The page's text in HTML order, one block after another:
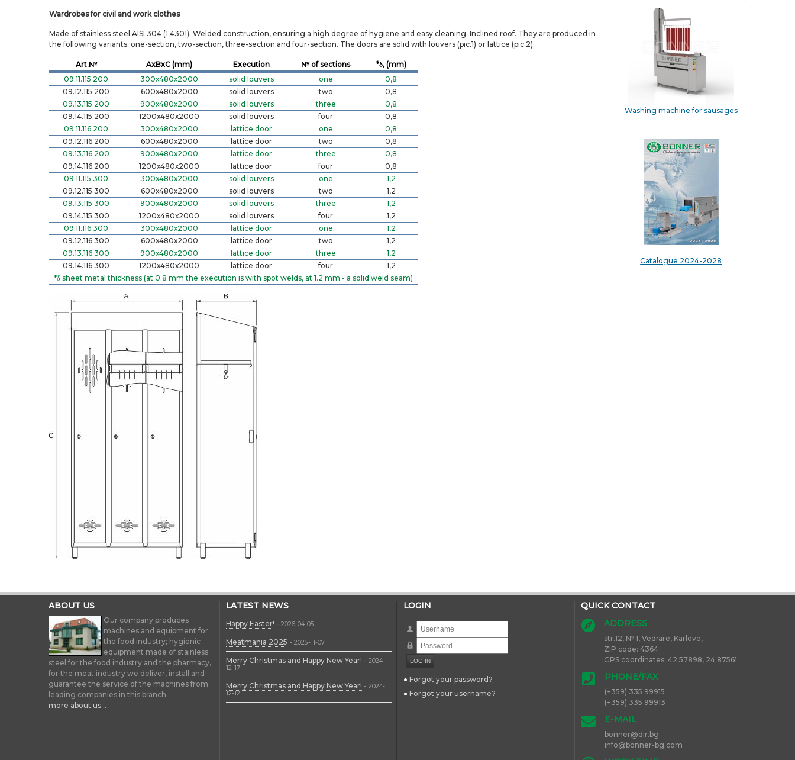
Wardrobes for civil and work clothes
Made of stainless steel AISI 304 (1.4301). Welded construction, ensuring a high degree of hygiene and easy cleaning. Inclined roof. They are produced in
the following variants: one-section, two-section, three-section and four-section. The doors are solid with louvers (pic.1) or lattice (pic.2).
Art.№ AxBxC (mm) Execution № of sections
*δ, (mm)
09.11.115.200
300х480х2000 solid louvers one
0,8
09.12.115.200
600х480х2000 solid louvers two
0,8
09.13.115.200
900х480х2000 solid louvers three
0,8
09.14.115.200
1200х480х2000 solid louvers four
0,8
09.11.116.200
300х480х2000 lattice door one
0,8
09.12.116.200
600х480х2000 lattice door two
0,8
09.13.116.200
900х480х2000 lattice door three
0,8
09.14.116.200
1200х480х2000 lattice door four
0,8
09.11.115.300
300х480х2000 solid louvers one
1,2
09.12.115.300
600х480х2000 solid louvers two
1,2
09.13.115.300
900х480х2000 solid louvers three
1,2
09.14.115.300
1200х480х2000 solid louvers four
1,2
09.11.116.300
300х480х2000 lattice door one
1,2
09.12.116.300
600х480х2000 lattice door two
1,2
09.13.116.300
900х480х2000 lattice door three
1,2
09.14.116.300
1200х480х2000 lattice door four
1,2
*δ sheet metal thickness (at 0.8 mm the execution is with spot welds, at 1.2 mm - a solid weld seam)
Washing machine for sausages
Catalogue 2024-2028
ABOUT US
Our company produces
machines and equipment for
the food industry; hygienic
equipment made of stainless
steel for the food industry and the pharmacy,
for the meat industry we deliver, install and
guarantee the service of the machines from
leading companies in this branch.
more about us...
LATEST NEWS
Happy Easter! - 2026-04-05
Meatmania 2025 - 2025-11-07
Merry Christmas and Happy New Year! - 2024-
12-17
Merry Christmas and Happy New Year! - 2024-
12-12
LOGIN
Username
Password
Forgot your password?
Forgot your username?
QUICK CONTACT
ADDRESS
str.12, № 1, Vedrare, Karlovo,
ZIP code: 4364
GPS coordinates: 42.57898, 24.87561
PHONE/FAX
(+359) 335 99915
(+359) 335 99913
E-MAIL
bonner@dir.bg
info@bonner-bg.com